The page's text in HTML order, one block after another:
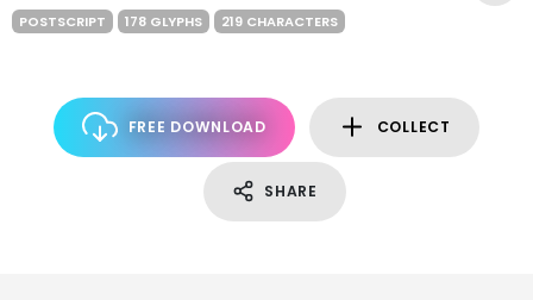
POSTSCRIPT 178 GLYPHS 219 CHARACTERS
FREE DOWNLOAD COLLECT
SHARE